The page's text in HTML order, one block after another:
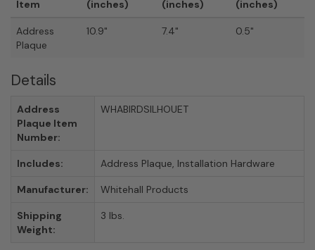
Item
(inches)
(inches)
(inches)
Address
Plaque
10.9" 7.4" 0.5"
Details
Address
Plaque Item
Number:
WHABIRDSILHOUET
Includes: Address Plaque, Installation Hardware
Manufacturer: Whitehall Products
Shipping
Weight:
3 lbs.